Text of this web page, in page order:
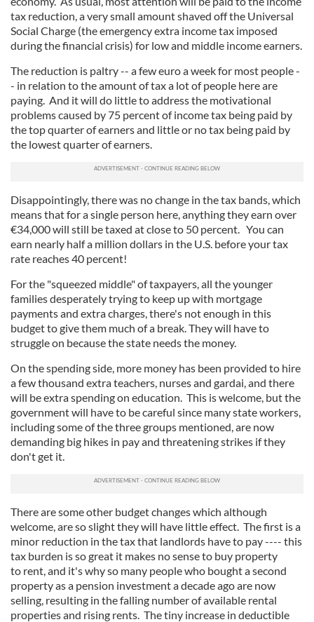
tax reduction, a very small amount shaved off the Universal
Social Charge (the emergency extra income tax imposed
during the financial crisis) for low and middle income earners.
The reduction is paltry -- a few euro a week for most people -
- in relation to the amount of tax a lot of people here are
paying. And it will do little to address the motivational
problems caused by 75 percent of income tax being paid by
the top quarter of earners and little or no tax being paid by
the lowest quarter of earners.
Disappointingly, there was no change in the tax bands, which
means that for a single person here, anything they earn over
€34,000 will still be taxed at close to 50 percent. You can
earn nearly half a million dollars in the U.S. before your tax
rate reaches 40 percent!
For the "squeezed middle" of taxpayers, all the younger
families desperately trying to keep up with mortgage
payments and extra charges, there's not enough in this
budget to give them much of a break. They will have to
struggle on because the state needs the money.
On the spending side, more money has been provided to hire
a few thousand extra teachers, nurses and gardai, and there
will be extra spending on education. This is welcome, but the
government will have to be careful since many state workers,
including some of the three groups mentioned, are now
demanding big hikes in pay and threatening strikes if they
don't get it.
There are some other budget changes which although
welcome, are so slight they will have little effect. The first is a
minor reduction in the tax that landlords have to pay ---- this
tax burden is so great it makes no sense to buy property
to rent, and it's why so many people who bought a second
property as a pension investment a decade ago are now
selling, resulting in the falling number of available rental
properties and rising rents. The tiny increase in deductible